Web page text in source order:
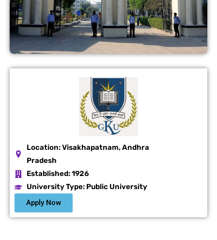
Location:Visakhapatnam, Andhra
Pradesh
Established:1926
University Type: Public University
Apply Now